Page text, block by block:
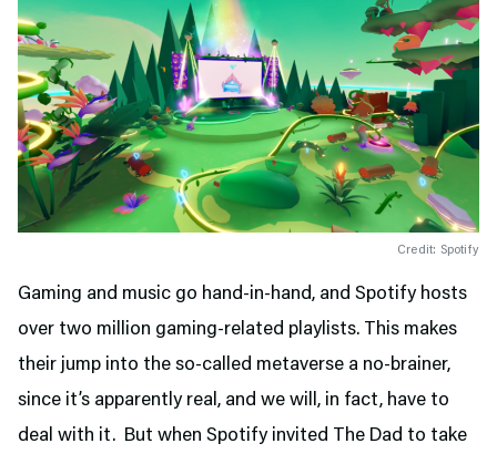
Credit: Spotify
Gaming and music go hand-in-hand, and Spotify hosts
over two million gaming-related playlists. This makes
their jump into the so-called metaverse a no-brainer,
since it’s apparently real, and we will, in fact, have to
deal with it. But when Spotify invited The Dad to take